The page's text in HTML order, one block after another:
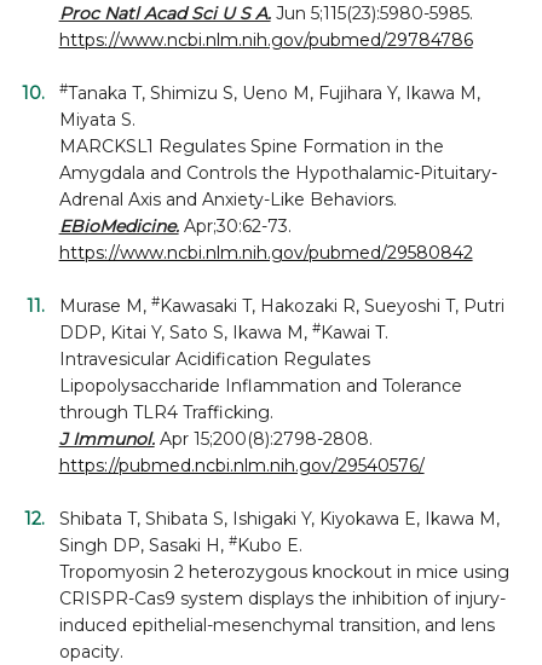
Proc Natl Acad Sci U S A.Jun 5;115(23):5980-5985.
https://www.ncbi.nlm.nih.gov/pubmed/29784786
#Tanaka T, Shimizu S, Ueno M, Fujihara Y, Ikawa M,
Miyata S.
MARCKSL1 Regulates Spine Formation in the
Amygdala and Controls the Hypothalamic-Pituitary-
Adrenal Axis and Anxiety-Like Behaviors.
EBioMedicine.Apr;30:62-73.
https://www.ncbi.nlm.nih.gov/pubmed/29580842
Murase M, #Kawasaki T, Hakozaki R, Sueyoshi T, Putri
DDP, Kitai Y, Sato S, Ikawa M, #Kawai T.
Intravesicular Acidification Regulates
Lipopolysaccharide Inflammation and Tolerance
through TLR4 Trafficking.
J Immunol.Apr 15;200(8):2798-2808.
https://pubmed.ncbi.nlm.nih.gov/29540576/
Shibata T, Shibata S, Ishigaki Y, Kiyokawa E, Ikawa M,
Singh DP, Sasaki H, #Kubo E.
Tropomyosin 2 heterozygous knockout in mice using
CRISPR-Cas9 system displays the inhibition of injury-
induced epithelial-mesenchymal transition, and lens
opacity.